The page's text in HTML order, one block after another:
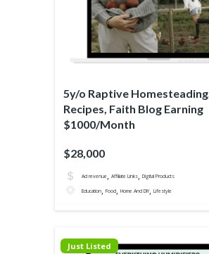
5y/o Raptive Homesteading,
Recipes, Faith Blog Earning
$1000/Month
$28,000
Ad revenue, Affiliate Links, Digital Products
Education, Food, Home And DIY, Lifestyle
Just Listed